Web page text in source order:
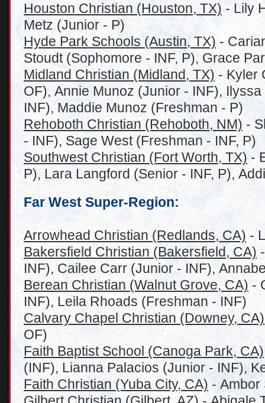
Houston Christian (Houston, TX) - Lily
Metz (Junior - P)
Hyde Park Schools (Austin, TX) -
Stoudt (Sophomore - INF, P), Grace
Midland Christian (Midland, TX) - Kyler
OF), Annie Munoz (Junior - INF),
INF), Maddie Munoz (Freshman - P)
Rehoboth Christian (Rehoboth, NM) -
- INF), Sage West (Freshman - INF, P)
Southwest Christian (Fort Worth, TX) -
P), Lara Langford (Senior - INF, P),
Far West Super-Region:
Arrowhead Christian (Redlands, CA) -
Bakersfield Christian (Bakersfield, CA)
INF), Cailee Carr (Junior - INF),
Berean Christian (Walnut Grove, CA) -
INF), Leila Rhoads (Freshman - INF)
Calvary Chapel Christian (Downey, CA)
OF)
Faith Baptist School (Canoga Park, CA)
(INF), Lianna Palacios (Junior - INF),
Faith Christian (Yuba City, CA) - Ambor